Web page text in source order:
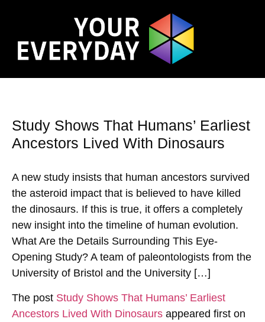
Study Shows That Humans’ Earliest
Ancestors Lived With Dinosaurs
A new study insists that human ancestors survived
the asteroid impact that is believed to have killed
the dinosaurs. If this is true, it offers a completely
new insight into the timeline of human evolution.
What Are the Details Surrounding This Eye-
Opening Study? A team of paleontologists from the
University of Bristol and the University […]
The post Study Shows That Humans’ Earliest
Ancestors Lived With Dinosaurs appeared first on